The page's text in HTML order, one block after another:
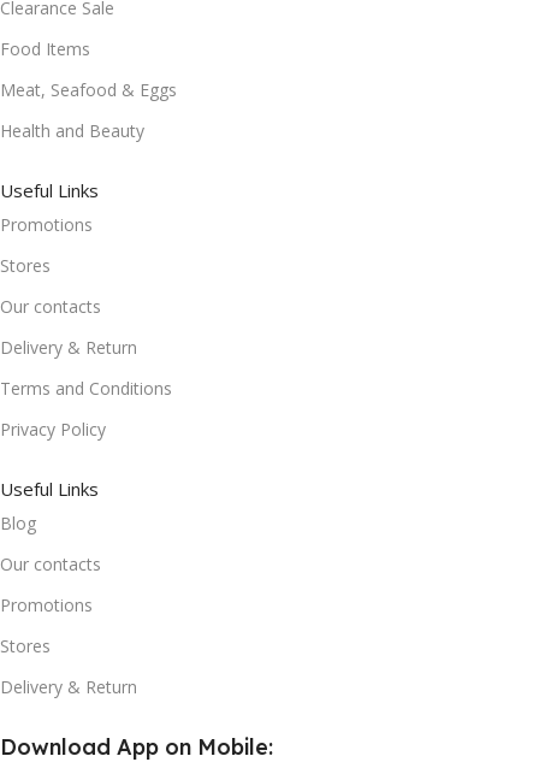
Clearance Sale
Food Items
Meat, Seafood & Eggs
Health and Beauty
Useful Links
Promotions
Stores
Our contacts
Delivery & Return
Terms and Conditions
Privacy Policy
Useful Links
Blog
Our contacts
Promotions
Stores
Delivery & Return
Download App on Mobile: